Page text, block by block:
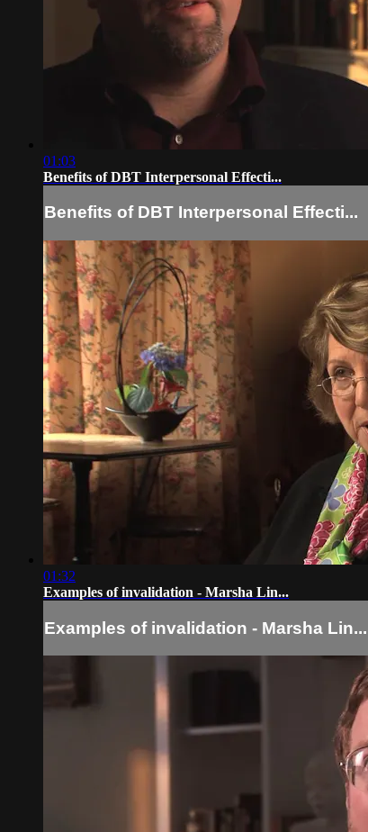
01:03
Benefits of DBT Interpersonal Effecti...
Benefits of DBT Interpersonal Effecti...
01:32
Examples of invalidation - Marsha Lin...
Examples of invalidation - Marsha Lin...